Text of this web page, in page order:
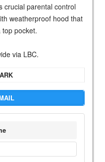
crucial parental control
weatherproof hood that
top pocket.
via LBC.